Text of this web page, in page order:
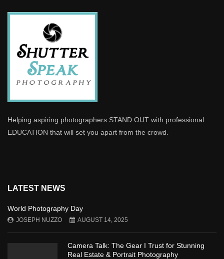
Helping aspiring photographers STAND OUT with professional
EDUCATION that will set you apart from the crowd.
LATEST NEWS
World Photography Day
JOSEPH NUZZO AUGUST 14, 2025
Camera Talk: The Gear I Trust for Stunning
Real Estate & Portrait Photography